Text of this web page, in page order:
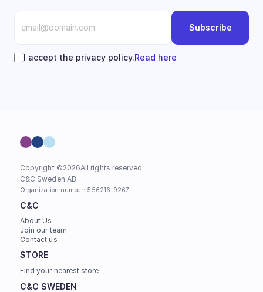
Subscribe
I accept the privacy policy.Read here
Copyright ©2026All rights reserved.
C&C Sweden AB.
Organization number: 556216-9267.
C&C
About Us
Join our team
Contact us
STORE
Find your nearest store
C&C SWEDEN